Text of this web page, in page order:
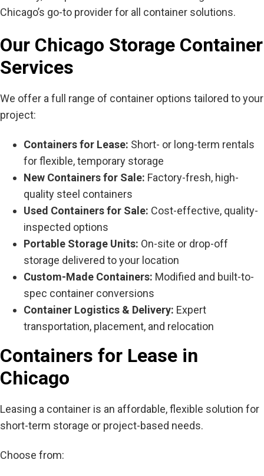
Chicago’s go-to provider for all container solutions.
Our Chicago Storage Container
Services
We offer a full range of container options tailored to your
project:
Containers for Lease: Short- or long-term rentals
for flexible, temporary storage
New Containers for Sale: Factory-fresh, high-
quality steel containers
Used Containers for Sale: Cost-effective, quality-
inspected options
Portable Storage Units: On-site or drop-off
storage delivered to your location
Custom-Made Containers: Modified and built-to-
spec container conversions
Container Logistics & Delivery: Expert
transportation, placement, and relocation
Containers for Lease in
Chicago
Leasing a container is an affordable, flexible solution for
short-term storage or project-based needs.
Choose from: